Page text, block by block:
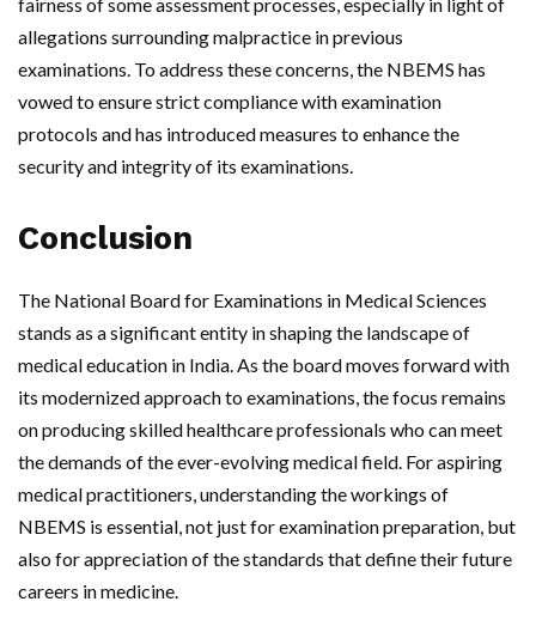
allegations surrounding malpractice in previous
examinations. To address these concerns, the NBEMS has
vowed to ensure strict compliance with examination
protocols and has introduced measures to enhance the
security and integrity of its examinations.
Conclusion
The National Board for Examinations in Medical Sciences
stands as a significant entity in shaping the landscape of
medical education in India. As the board moves forward with
its modernized approach to examinations, the focus remains
on producing skilled healthcare professionals who can meet
the demands of the ever-evolving medical field. For aspiring
medical practitioners, understanding the workings of
NBEMS is essential, not just for examination preparation, but
also for appreciation of the standards that define their future
careers in medicine.